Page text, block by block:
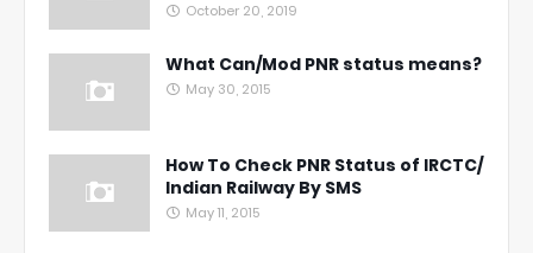
October 20, 2019
What Can/Mod PNR status means?
May 30, 2015
How To Check PNR Status of IRCTC/
Indian Railway By SMS
May 11, 2015